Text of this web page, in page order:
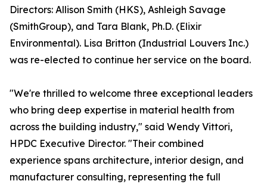
Directors: Allison Smith (HKS), Ashleigh Savage
(SmithGroup), and Tara Blank, Ph.D. (Elixir
Environmental). Lisa Britton (Industrial Louvers Inc.)
was re-elected to continue her service on the board.
"We're thrilled to welcome three exceptional leaders
who bring deep expertise in material health from
across the building industry," said Wendy Vittori,
HPDC Executive Director. "Their combined
experience spans architecture, interior design, and
manufacturer consulting, representing the full